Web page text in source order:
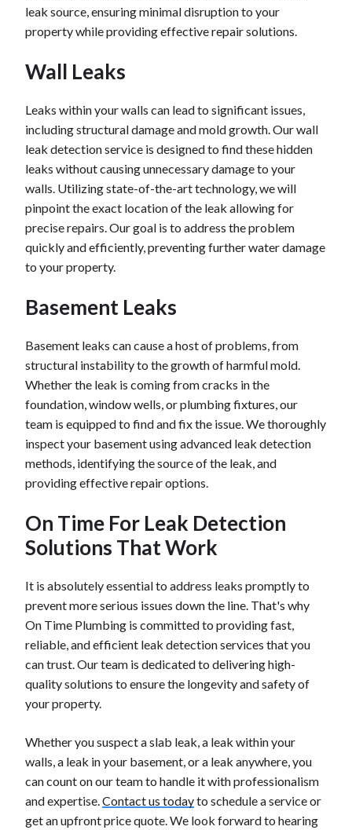
will also cause low water pressure.
leak source, ensuring minimal disruption to your
property while providing effective repair solutions.
Wall Leaks
Leaks within your walls can lead to significant issues,
including structural damage and mold growth. Our wall
leak detection service is designed to find these hidden
leaks without causing unnecessary damage to your
walls. Utilizing state-of-the-art technology, we will
pinpoint the exact location of the leak allowing for
precise repairs. Our goal is to address the problem
quickly and efficiently, preventing further water damage
to your property.
Basement Leaks
Basement leaks can cause a host of problems, from
structural instability to the growth of harmful mold.
Whether the leak is coming from cracks in the
foundation, window wells, or plumbing fixtures, our
team is equipped to find and fix the issue. We thoroughly
inspect your basement using advanced leak detection
methods, identifying the source of the leak, and
providing effective repair options.
On Time For Leak Detection
Solutions That Work
It is absolutely essential to address leaks promptly to
prevent more serious issues down the line. That's why
On Time Plumbing is committed to providing fast,
reliable, and efficient leak detection services that you
can trust. Our team is dedicated to delivering high-
quality solutions to ensure the longevity and safety of
your property.
Whether you suspect a slab leak, a leak within your
walls, a leak in your basement, or a leak anywhere, you
can count on our team to handle it with professionalism
and expertise. Contact us todayto schedule a service or
get an upfront price quote. We look forward to hearing